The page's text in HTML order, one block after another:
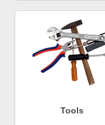
Tools